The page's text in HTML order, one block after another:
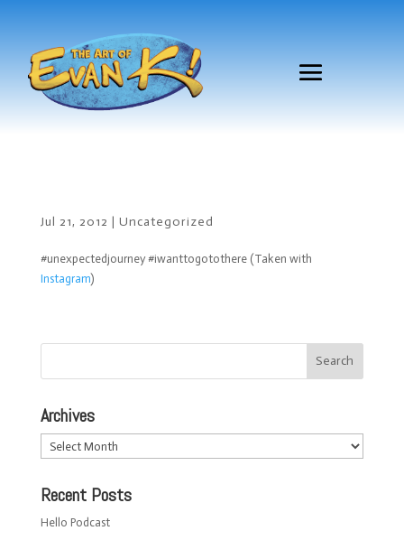
Jul 21, 2012 | Uncategorized
#unexpectedjourney #iwanttogotothere (Taken with
Instagram)
Archives
Archives
Recent Posts
Hello Podcast